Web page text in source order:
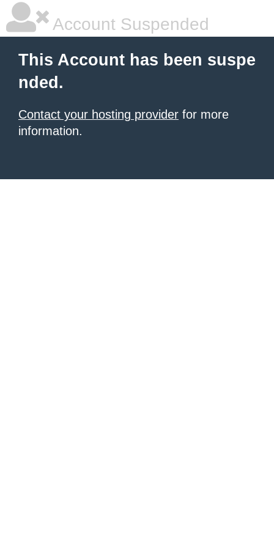
Account Suspended
This Account has been suspe
nded.
Contact your hosting provider for more
information.